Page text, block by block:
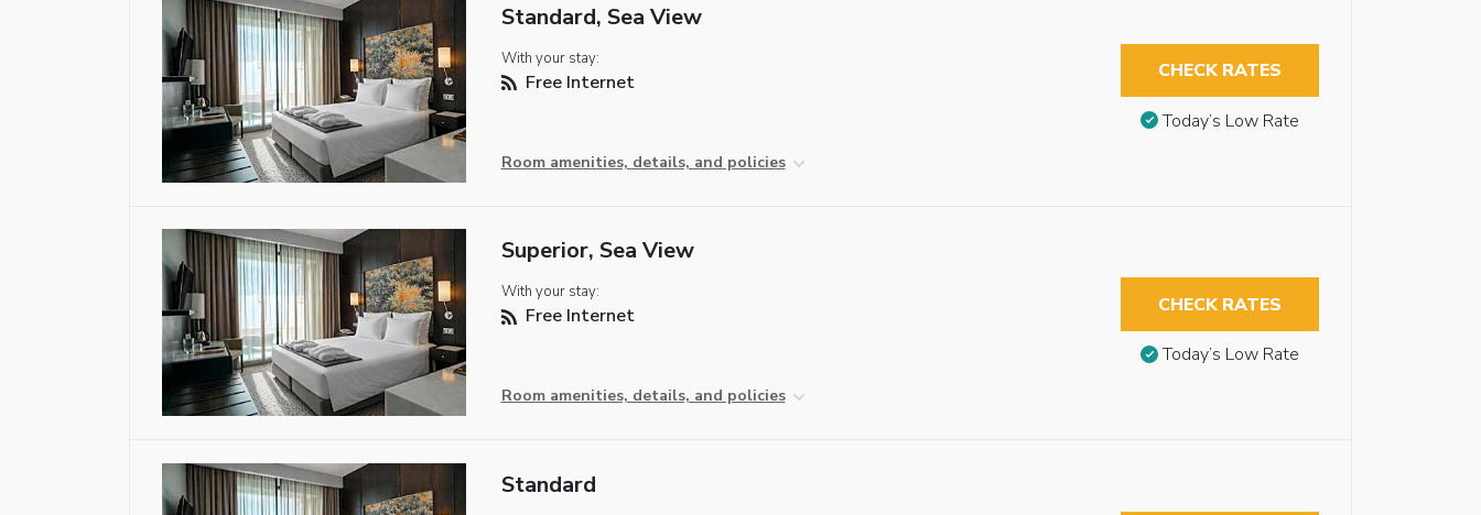
Standard, Sea View
With your stay:
Free Internet
Room amenities, details, and policies
CHECK RATES
Today’s Low Rate
Superior, Sea View
With your stay:
Free Internet
Room amenities, details, and policies
CHECK RATES
Today’s Low Rate
Standard